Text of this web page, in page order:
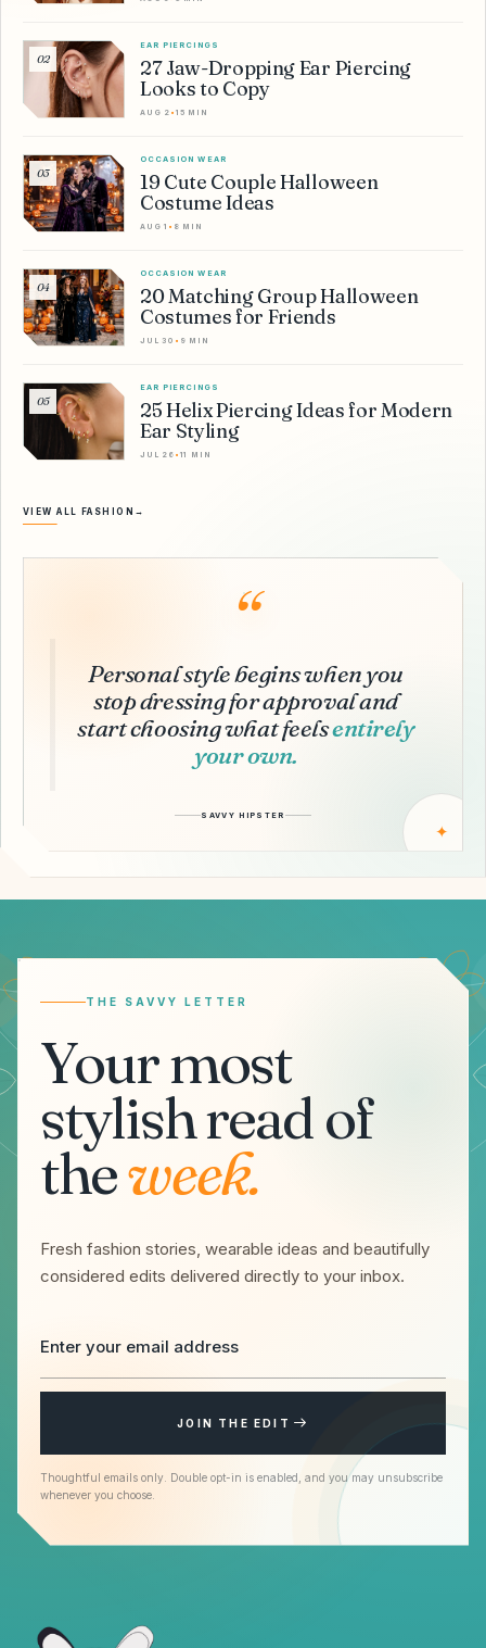
02
EAR PIERCINGS
27 Jaw-Dropping Ear Piercing
Looks to Copy
AUG 2 • 15 MIN
03
OCCASION WEAR
19 Cute Couple Halloween
Costume Ideas
AUG 1 • 8 MIN
04
OCCASION WEAR
20 Matching Group Halloween
Costumes for Friends
JUL 30 • 9 MIN
05
EAR PIERCINGS
25 Helix Piercing Ideas for Modern
Ear Styling
JUL 26 • 11 MIN
VIEW ALL FASHION →
“
Personal style begins when you
stop dressing for approval and
start choosing what feelsentirely
your own.
SAVVY HIPSTER
✦
THE SAVVY LETTER
Your most
stylish read of
theweek.
Fresh fashion stories, wearable ideas and beautifully
considered edits delivered directly to your inbox.
JOIN THE EDIT
Thoughtful emails only. Double opt-in is enabled, and you may unsubscribe
whenever you choose.